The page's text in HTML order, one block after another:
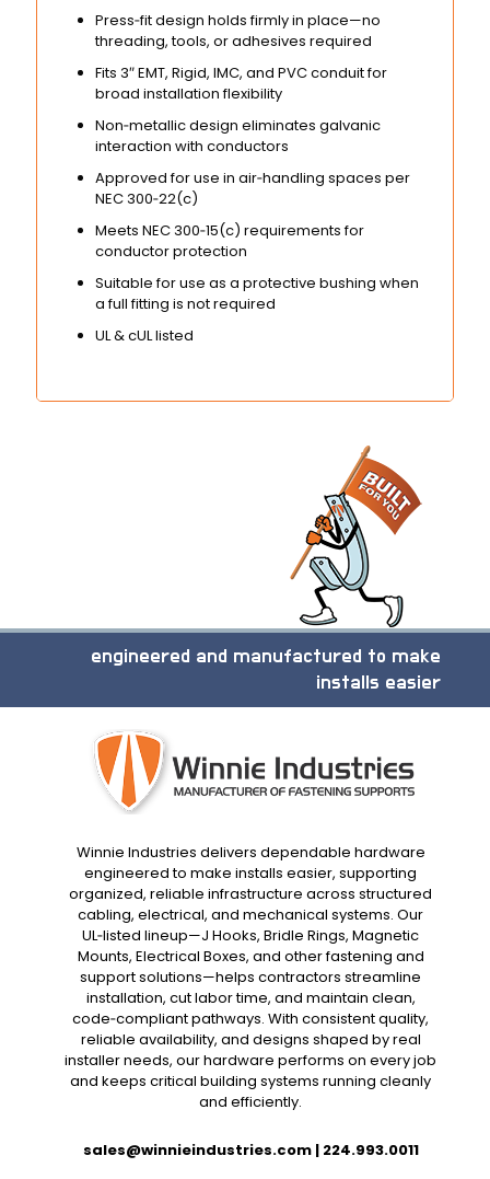
Press‑fit design holds firmly in place—no
threading, tools, or adhesives required
Fits 3″ EMT, Rigid, IMC, and PVC conduit for
broad installation flexibility
Non‑metallic design eliminates galvanic
interaction with conductors
Approved for use in air‑handling spaces per
NEC 300‑22(c)
Meets NEC 300‑15(c) requirements for
conductor protection
Suitable for use as a protective bushing when
a full fitting is not required
UL & cUL listed
engineered and manufactured to make
installs easier
Winnie Industries delivers dependable hardware
engineered to make installs easier, supporting
organized, reliable infrastructure across structured
cabling, electrical, and mechanical systems. Our
UL‑listed lineup—J Hooks, Bridle Rings, Magnetic
Mounts, Electrical Boxes, and other fastening and
support solutions—helps contractors streamline
installation, cut labor time, and maintain clean,
code‑compliant pathways. With consistent quality,
reliable availability, and designs shaped by real
installer needs, our hardware performs on every job
and keeps critical building systems running cleanly
and efficiently.
sales@winnieindustries.com| 224.993.0011